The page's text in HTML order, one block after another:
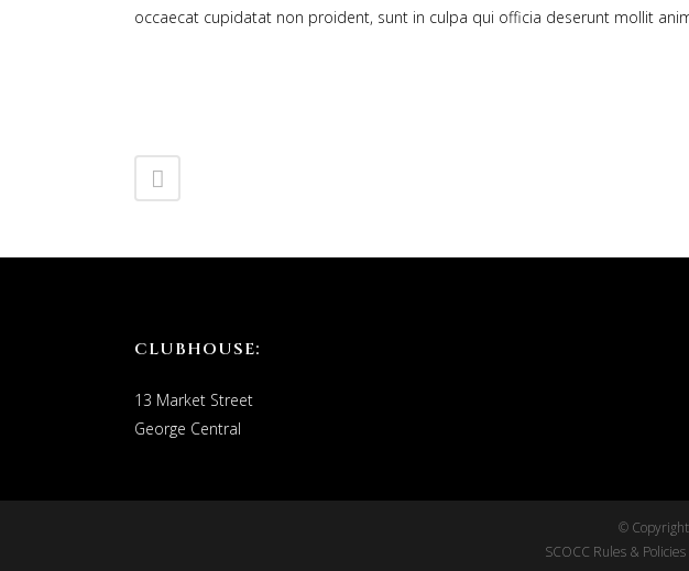
occaecat cupidatat non proident, sunt in culpa qui officia deserunt mollit
CLUBHOUSE:
13 Market Street
George Central
©
SCOCC Rules &